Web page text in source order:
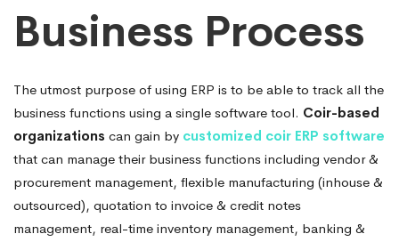
Business Process
The utmost purpose of using ERP is to be able to track all the
business functions using a single software tool. Coir-based
organizations can gain by customized coir ERP software
that can manage their business functions including vendor &
procurement management, flexible manufacturing (inhouse &
outsourced), quotation to invoice & credit notes
management, real-time inventory management, banking &